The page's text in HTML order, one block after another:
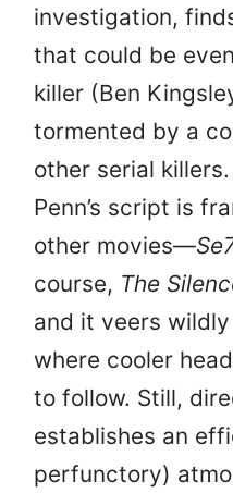
investigation,
that could be
killer (Ben
tormented by a
other serial
Penn’s script is
other movies—
course, The
and it veers
where cooler
to follow. Still,
establishes an
perfunctory)